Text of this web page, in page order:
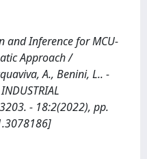
and Inference for MCU-
Approach /
A., Benini, L.. -
- 18:2(2022), pp.